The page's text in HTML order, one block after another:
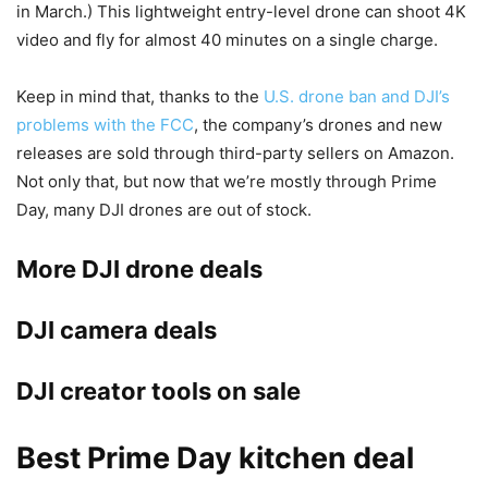
in March.) This lightweight entry-level drone can shoot 4K
video and fly for almost 40 minutes on a single charge.
Keep in mind that, thanks to the U.S. drone ban and DJI’s
problems with the FCC, the company’s drones and new
releases are sold through third-party sellers on Amazon.
Not only that, but now that we’re mostly through Prime
Day, many DJI drones are out of stock.
More DJI drone deals
DJI camera deals
DJI creator tools on sale
Best Prime Day kitchen deal